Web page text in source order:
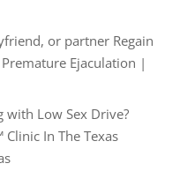
or partner Regain
Ejaculation |
with Low Sex Drive?
In The Texas